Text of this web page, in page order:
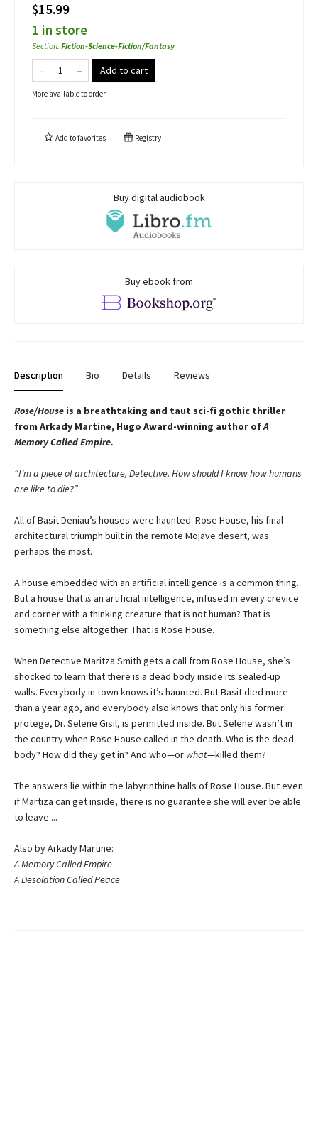
$15.99
1 in store
Section:Fiction-Science-Fiction/Fantasy
Add to cart
More available to order
Add tofavorites Registry
Buy digital audiobook
Buy ebook from
Description Bio Details Reviews
Rose/House is a breathtaking and taut sci-fi gothic thriller
from Arkady Martine, Hugo Award-winning author ofA
Memory Called Empire.
“I’m a piece of architecture, Detective. How should I know how humans
are like to die?”
All of Basit Deniau’s houses were haunted. Rose House, his final
architectural triumph built in the remote Mojave desert, was
perhaps the most.
A house embedded with an artificial intelligence is a common thing.
But a house thatis an artificial intelligence, infused in every crevice
and corner with a thinking creature that is not human? That is
something else altogether. That is Rose House.
When Detective Maritza Smith gets a call from Rose House, she’s
shocked to learn that there is a dead body inside its sealed-up
walls. Everybody in town knows it’s haunted. But Basit died more
than a year ago, and everybody also knows that only his former
protege, Dr. Selene Gisil, is permitted inside. But Selene wasn’t in
the country when Rose House called in the death. Who is the dead
body? How did they get in? And who—or what—killed them?
The answers lie within the labyrinthine halls of Rose House. But even
if Martiza can get inside, there is no guarantee she will ever be able
to leave ...
Also by Arkady Martine:
A Memory Called Empire
A Desolation Called Peace